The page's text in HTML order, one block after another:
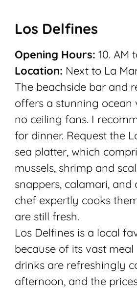
Los Delfines
Opening Hours: 10. AM
Location: Next to La
The beachside bar and
offers a stunning ocean
no ceiling fans. I
for dinner. Request the
sea platter, which
mussels, shrimp and
snappers, calamari, and
chef expertly cooks
are still fresh.
Los Delfines is a local
because of its vast meal
drinks are refreshingly
afternoon, and the